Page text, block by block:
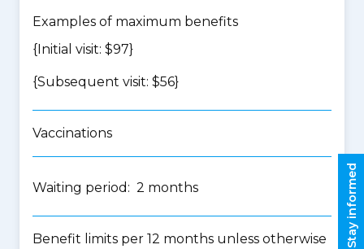
Examples of maximum benefits
{Initial visit: $97}
{Subsequent visit: $56}
Vaccinations
Waiting period: 2 months
Benefit limits per 12 months unless otherwise
Stay informed